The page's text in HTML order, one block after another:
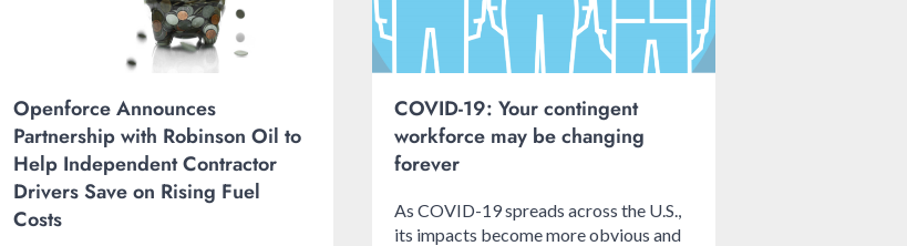
Openforce Announces
Partnership with Robinson Oil to
Help Independent Contractor
Drivers Save on Rising Fuel
Costs
COVID-19: Your contingent
workforce may be changing
forever
As COVID-19 spreads across the U.S.,
its impacts become more obvious and